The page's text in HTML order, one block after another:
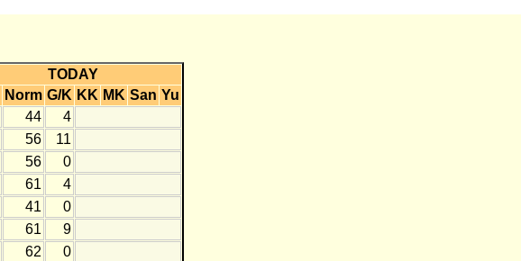
TODAY
Norm G/K KK MK San Yu
44
4
56
11
56
0
61
4
41
0
61
9
62
0